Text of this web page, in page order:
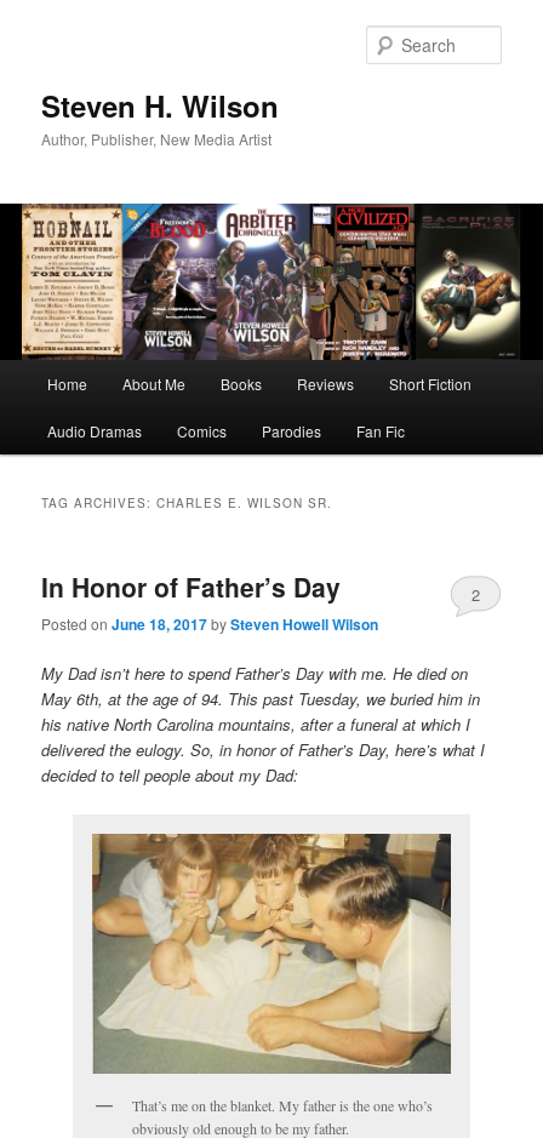
Steven H. Wilson
Author, Publisher, New Media Artist
Home About Me Books Reviews Short Fiction
Audio Dramas Comics Parodies Fan Fic
TAG ARCHIVES:CHARLES E. WILSON SR.
In Honor of Father’s Day
Posted onJune 18, 2017bySteven Howell Wilson
2
My Dad isn’t here to spend Father’s Day with me. He died on
May 6th, at the age of 94. This past Tuesday, we buried him in
his native North Carolina mountains, after a funeral at which I
delivered the eulogy. So, in honor of Father’s Day, here’s what I
decided to tell people about my Dad:
That’s me on the blanket. My father is the one who’s
obviously old enough to be my father.